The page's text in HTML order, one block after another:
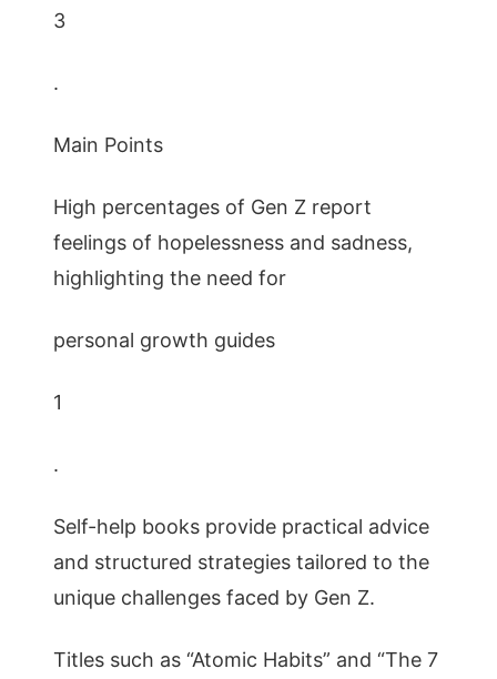
3
.
Main Points
High percentages of Gen Z report
feelings of hopelessness and sadness,
highlighting the need for
personal growth guides
1
.
Self-help books provide practical advice
and structured strategies tailored to the
unique challenges faced by Gen Z.
Titles such as “Atomic Habits” and “The 7